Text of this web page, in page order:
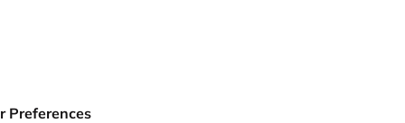
Preferences